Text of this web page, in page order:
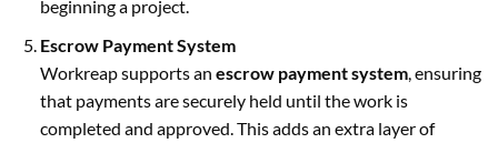
beginning a project.
Escrow Payment System
Workreap supports an escrow payment system, ensuring
that payments are securely held until the work is
completed and approved. This adds an extra layer of